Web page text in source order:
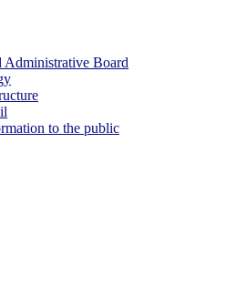
Administrative Board
to the public